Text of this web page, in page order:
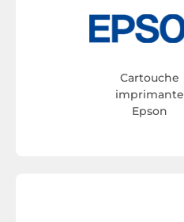
Cartouche
imprimante
Epson